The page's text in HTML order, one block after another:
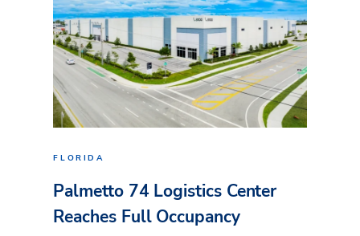
FLORIDA
Palmetto 74 Logistics Center
Reaches Full Occupancy